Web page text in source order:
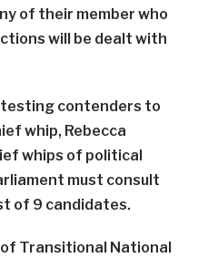
of their member who
will be dealt with
contenders to
whip, Rebecca
whips of political
must consult
of 9 candidates.
Transitional National